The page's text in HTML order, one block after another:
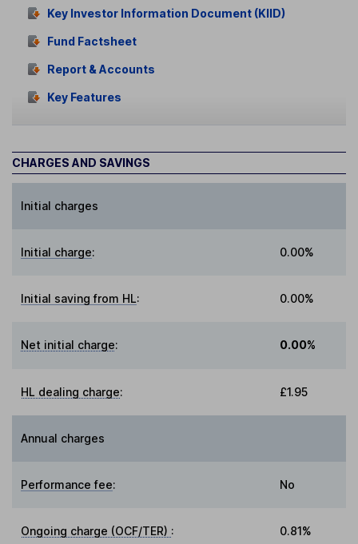
Key Investor Information Document (KIID)
Fund Factsheet
Report & Accounts
Key Features
CHARGES AND SAVINGS
Initial charges
Initial charge: 0.00%
Initial saving from HL: 0.00%
Net initial charge: 0.00%
HL dealing charge: £1.95
Annual charges
Performance fee: No
Ongoing charge (OCF/TER) : 0.81%